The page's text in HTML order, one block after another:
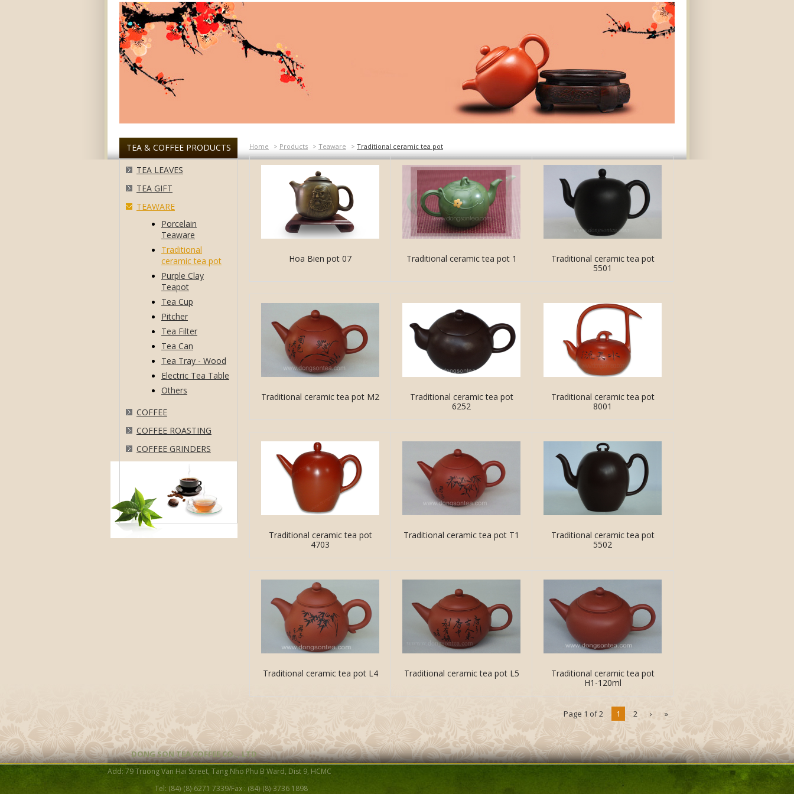
TEA & COFFEE PRODUCTS
TEA LEAVES
TEA GIFT
TEAWARE
Porcelain
Teaware
Traditional
ceramic tea pot
Purple Clay
Teapot
Tea Cup
Pitcher
Tea Filter
Tea Can
Tea Tray - Wood
Electric Tea Table
Others
COFFEE
COFFEE ROASTING
COFFEE GRINDERS
Home > Products > Teaware > Traditional ceramic tea pot
Hoa Bien pot 07 Traditional ceramic tea pot 1
Traditional ceramic tea pot
5501
Traditional ceramic tea pot M2
Traditional ceramic tea pot
6252
Traditional ceramic tea pot
8001
Traditional ceramic tea pot
4703
Traditional ceramic tea pot T1
Traditional ceramic tea pot
5502
Traditional ceramic tea pot L4 Traditional ceramic tea pot L5
Traditional ceramic tea pot
H1-120ml
Page 1 of 2 1 2 › »
DONG SON TEA COFFEE CO. , LTD
Add: 79 Truong Van Hai Street, Tang Nho Phu B Ward, Dist 9, HCMC
Tel: (84)-(8)-6271 7339/Fax : (84)-(8)-3736 1898